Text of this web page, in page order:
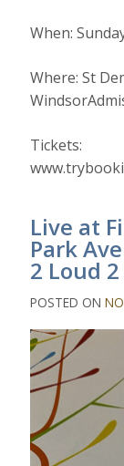
When:
Where: St
Tickets:
Live at
Park
2 Loud
POSTED ON